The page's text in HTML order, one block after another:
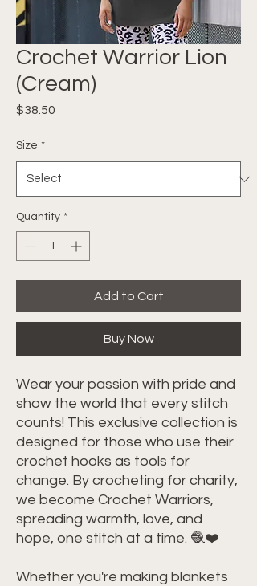
Crochet Warrior Lion
(Cream)
$38.50
Size *
Quantity *
Add to Cart
Buy Now
Wear your passion with pride and
show the world that every stitch
counts! This exclusive collection is
designed for those who use their
crochet hooks as tools for
change. By crocheting for charity,
we become Crochet Warriors,
spreading warmth, love, and
hope, one stitch at a time. 🧶❤️
Whether you're making blankets